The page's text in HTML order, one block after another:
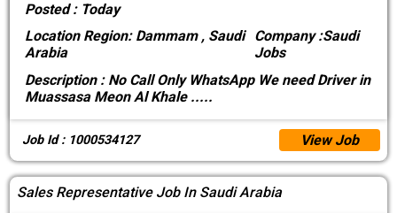
Posted : Today
LocationRegion: Dammam , Saudi
Arabia
Company :Saudi
Jobs
Description :No Call Only WhatsApp We need Driver in
Muassasa Meon Al Khale .....
Job Id : 1000534127 View Job
Sales Representative Job In Saudi Arabia